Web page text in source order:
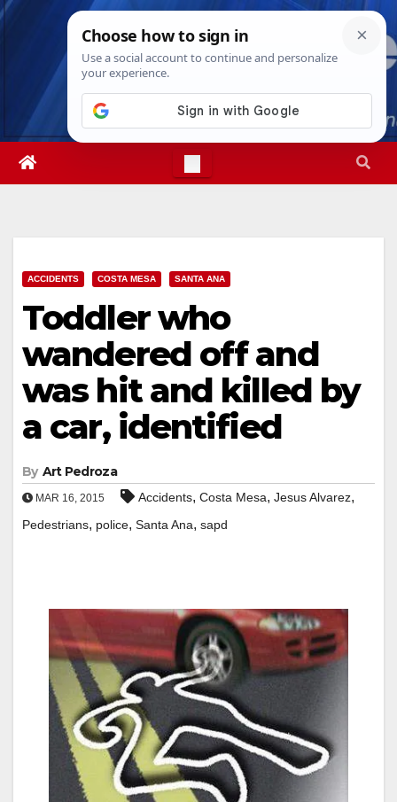
Skip
Fri. Aug 7th, 20268:27:28 PM
ACCIDENTS COSTA MESA SANTA ANA
Toddler who
wandered off and
was hit and killed by
a car, identified
By Art Pedroza
MAR 16, 2015 Accidents, Costa Mesa, Jesus Alvarez,
Pedestrians, police, Santa Ana, sapd